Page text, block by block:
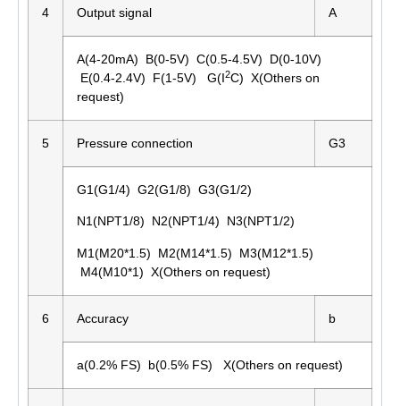
4 Output signal A
A(4-20mA) B(0-5V) C(0.5-4.5V) D(0-10V)
E(0.4-2.4V) F(1-5V) G(I2C) X(Others on
request)
5 Pressure connection G3
G1(G1/4) G2(G1/8) G3(G1/2)
N1(NPT1/8) N2(NPT1/4) N3(NPT1/2)
M1(M20*1.5) M2(M14*1.5) M3(M12*1.5)
M4(M10*1) X(Others on request)
6 Accuracy b
a(0.2% FS) b(0.5% FS) X(Others on request)